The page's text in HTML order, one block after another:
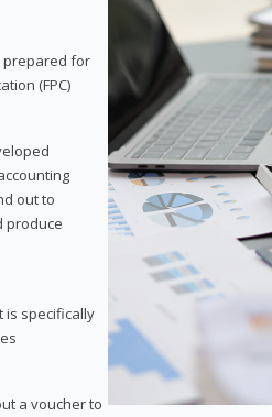
prepared for
(FPC)
out to
produce
is specifically
a voucher to